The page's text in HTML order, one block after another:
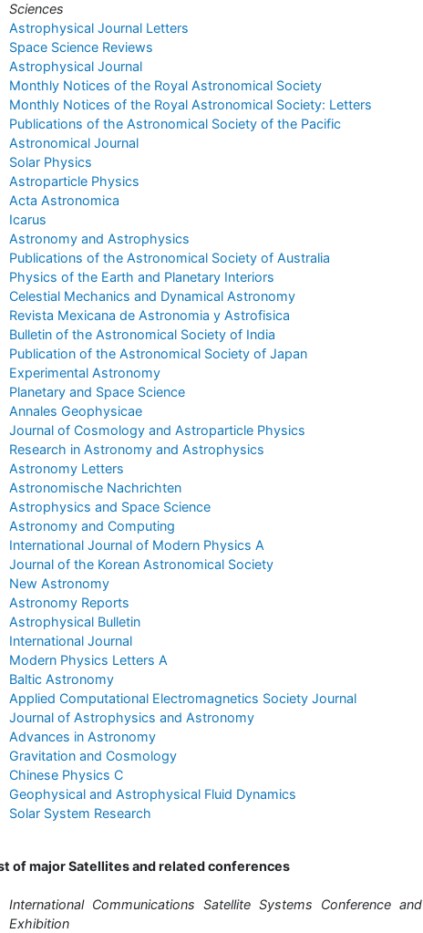
Sciences
Astrophysical Journal Letters
Space Science Reviews
Astrophysical Journal
Monthly Notices of the Royal Astronomical Society
Monthly Notices of the Royal Astronomical Society: Letters
Publications of the Astronomical Society of the Pacific
Astronomical Journal
Solar Physics
Astroparticle Physics
Acta Astronomica
Icarus
Astronomy and Astrophysics
Publications of the Astronomical Society of Australia
Physics of the Earth and Planetary Interiors
Celestial Mechanics and Dynamical Astronomy
Revista Mexicana de Astronomia y Astrofisica
Bulletin of the Astronomical Society of India
Publication of the Astronomical Society of Japan
Experimental Astronomy
Planetary and Space Science
Annales Geophysicae
Journal of Cosmology and Astroparticle Physics
Research in Astronomy and Astrophysics
Astronomy Letters
Astronomische Nachrichten
Astrophysics and Space Science
Astronomy and Computing
International Journal of Modern Physics A
Journal of the Korean Astronomical Society
New Astronomy
Astronomy Reports
Astrophysical Bulletin
International Journal
Modern Physics Letters A
Baltic Astronomy
Applied Computational Electromagnetics Society Journal
Journal of Astrophysics and Astronomy
Advances in Astronomy
Gravitation and Cosmology
Chinese Physics C
Geophysical and Astrophysical Fluid Dynamics
Solar System Research
of major Satellites and related conferences
International Communications Satellite Systems Conference and
Exhibition